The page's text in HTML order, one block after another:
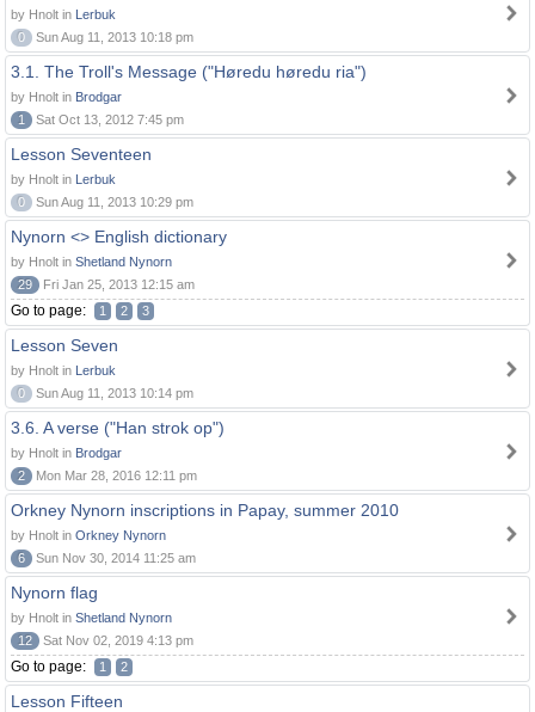
by Hnolt in Lerbuk
0
Sun Aug 11, 2013 10:18 pm
3.1. The Troll's Message ("Høredu høredu ria")
by Hnolt in Brodgar
1
Sat Oct 13, 2012 7:45 pm
Lesson Seventeen
by Hnolt in Lerbuk
0
Sun Aug 11, 2013 10:29 pm
Nynorn <> English dictionary
by Hnolt in Shetland Nynorn
29
Fri Jan 25, 2013 12:15 am
Go to page: 1 2 3
Lesson Seven
by Hnolt in Lerbuk
0
Sun Aug 11, 2013 10:14 pm
3.6. A verse ("Han strok op")
by Hnolt in Brodgar
2
Mon Mar 28, 2016 12:11 pm
Orkney Nynorn inscriptions in Papay, summer 2010
by Hnolt in Orkney Nynorn
6
Sun Nov 30, 2014 11:25 am
Nynorn flag
by Hnolt in Shetland Nynorn
12
Sat Nov 02, 2019 4:13 pm
Go to page: 1 2
Lesson Fifteen